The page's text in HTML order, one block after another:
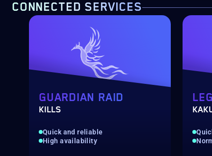
CONNECTED SERVICES
GUARDIAN RAID
KILLS
Quick and reliable
High availability